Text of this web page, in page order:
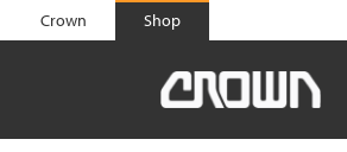
text.skipToContent
text.skipToNavigation
Crown Shop